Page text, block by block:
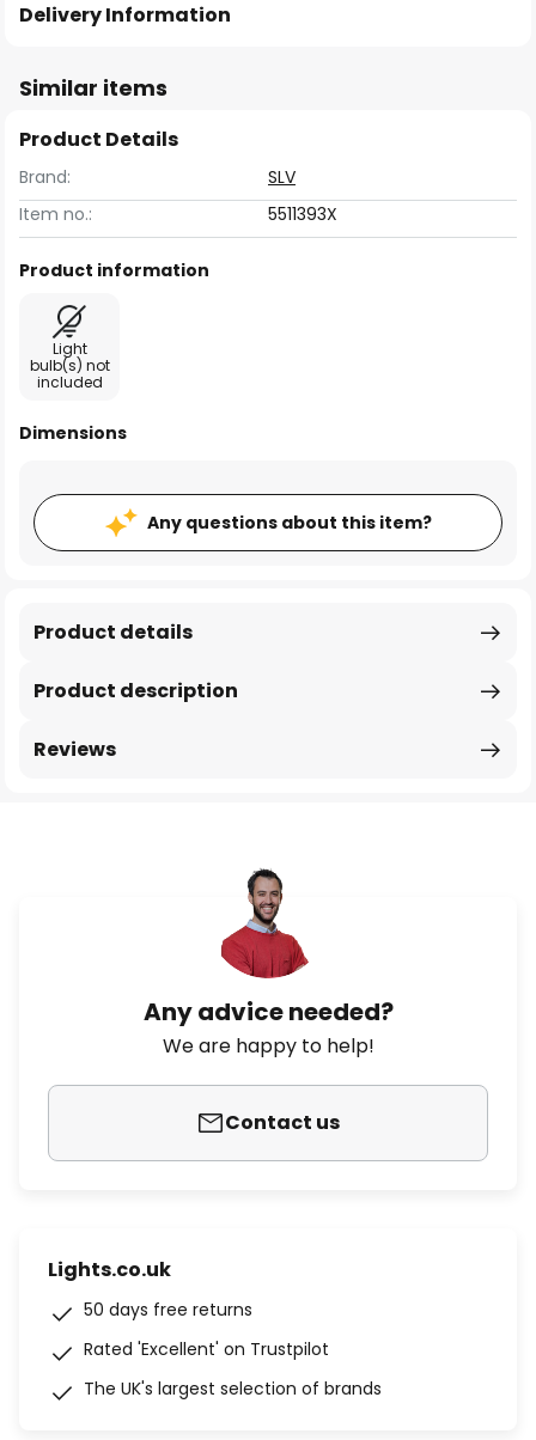
Delivery Information
Similar items
Product Details
Brand:
SLV
Item no.:
5511393X
Product information
Light
bulb(s) not
included
Dimensions
Any questions about this item?
Product description
Product details
Reviews
Any advice needed?
We are happy to help!
Contact us
Lights.co.uk
50 days free returns
Rated 'Excellent' on Trustpilot
The UK's largest selection of brands